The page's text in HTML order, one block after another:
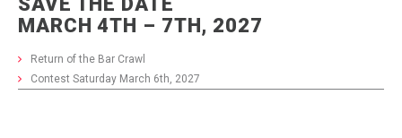
MARCH 4TH – 7TH, 2027
Return of the Bar Crawl
Contest Saturday March 6th, 2027